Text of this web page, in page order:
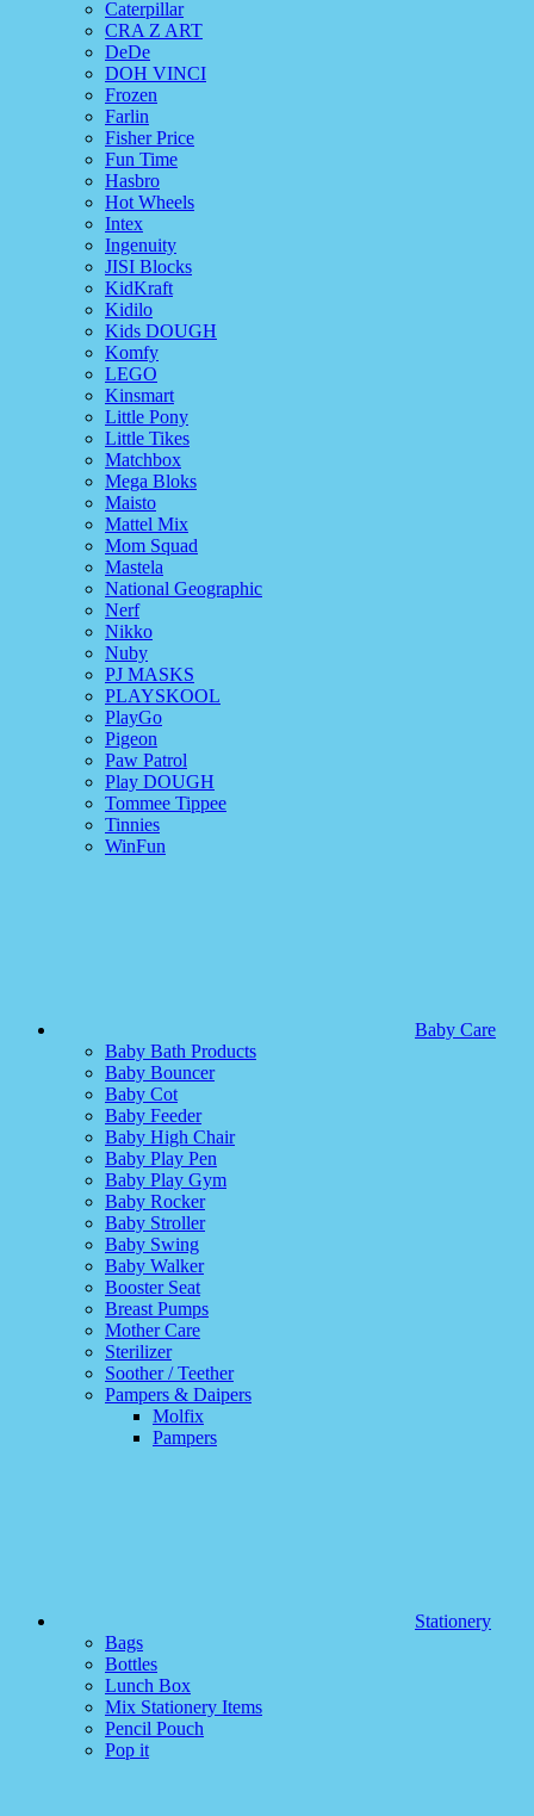
Caterpillar
CRA Z ART
DeDe
DOH VINCI
Frozen
Farlin
Fisher Price
Fun Time
Hasbro
Hot Wheels
Intex
Ingenuity
JISI Blocks
KidKraft
Kidilo
Kids DOUGH
Komfy
LEGO
Kinsmart
Little Pony
Little Tikes
Matchbox
Mega Bloks
Maisto
Mattel Mix
Mom Squad
Mastela
National Geographic
Nerf
Nikko
Nuby
PJ MASKS
PLAYSKOOL
PlayGo
Pigeon
Paw Patrol
Play DOUGH
Tommee Tippee
Tinnies
WinFun
Baby Care
Baby Bath Products
Baby Bouncer
Baby Cot
Baby Feeder
Baby High Chair
Baby Play Pen
Baby Play Gym
Baby Rocker
Baby Stroller
Baby Swing
Baby Walker
Booster Seat
Breast Pumps
Mother Care
Sterilizer
Soother / Teether
Pampers & Daipers
Molfix
Pampers
Stationery
Bags
Bottles
Lunch Box
Mix Stationery Items
Pencil Pouch
Pop it